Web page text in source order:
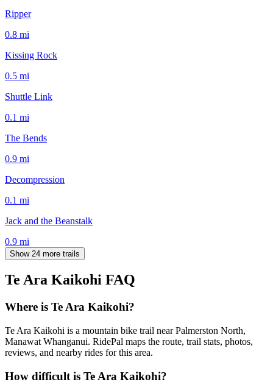
Ripper
0.8 mi
Kissing Rock
0.5 mi
Shuttle Link
0.1 mi
The Bends
0.9 mi
Decompression
0.1 mi
Jack and the Beanstalk
0.9 mi
Show 24 more trails
Te Ara Kaikohi FAQ
Where is Te Ara Kaikohi?
Te Ara Kaikohi is a mountain bike trail near Palmerston North,
Manawat Whanganui. RidePal maps the route, trail stats, photos,
reviews, and nearby rides for this area.
How difficult is Te Ara Kaikohi?